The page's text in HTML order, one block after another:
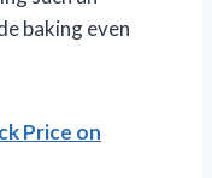
baking even
Price on